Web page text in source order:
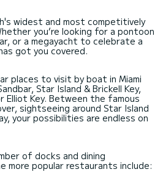
widest and most competitively
you’re looking for a pontoon
or a megayacht to celebrate a
got you covered.
places to visit by boat in Miami
Star Island & Brickell Key,
Elliot Key. Between the famous
sightseeing around Star Island
your possibilities are endless on
of docks and dining
more popular restaurants include: